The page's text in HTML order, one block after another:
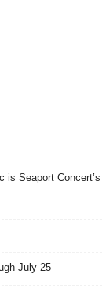
is Seaport Concert’s
July 25